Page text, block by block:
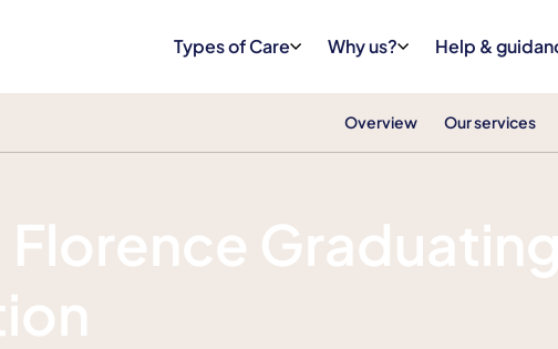
Types of Care Why us? Help &
Overview Our services
Graduating